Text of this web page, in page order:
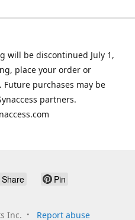
will be discontinued July 1,
place your order or
Future purchases may be
partners.
Share Pin
Inc. Report abuse